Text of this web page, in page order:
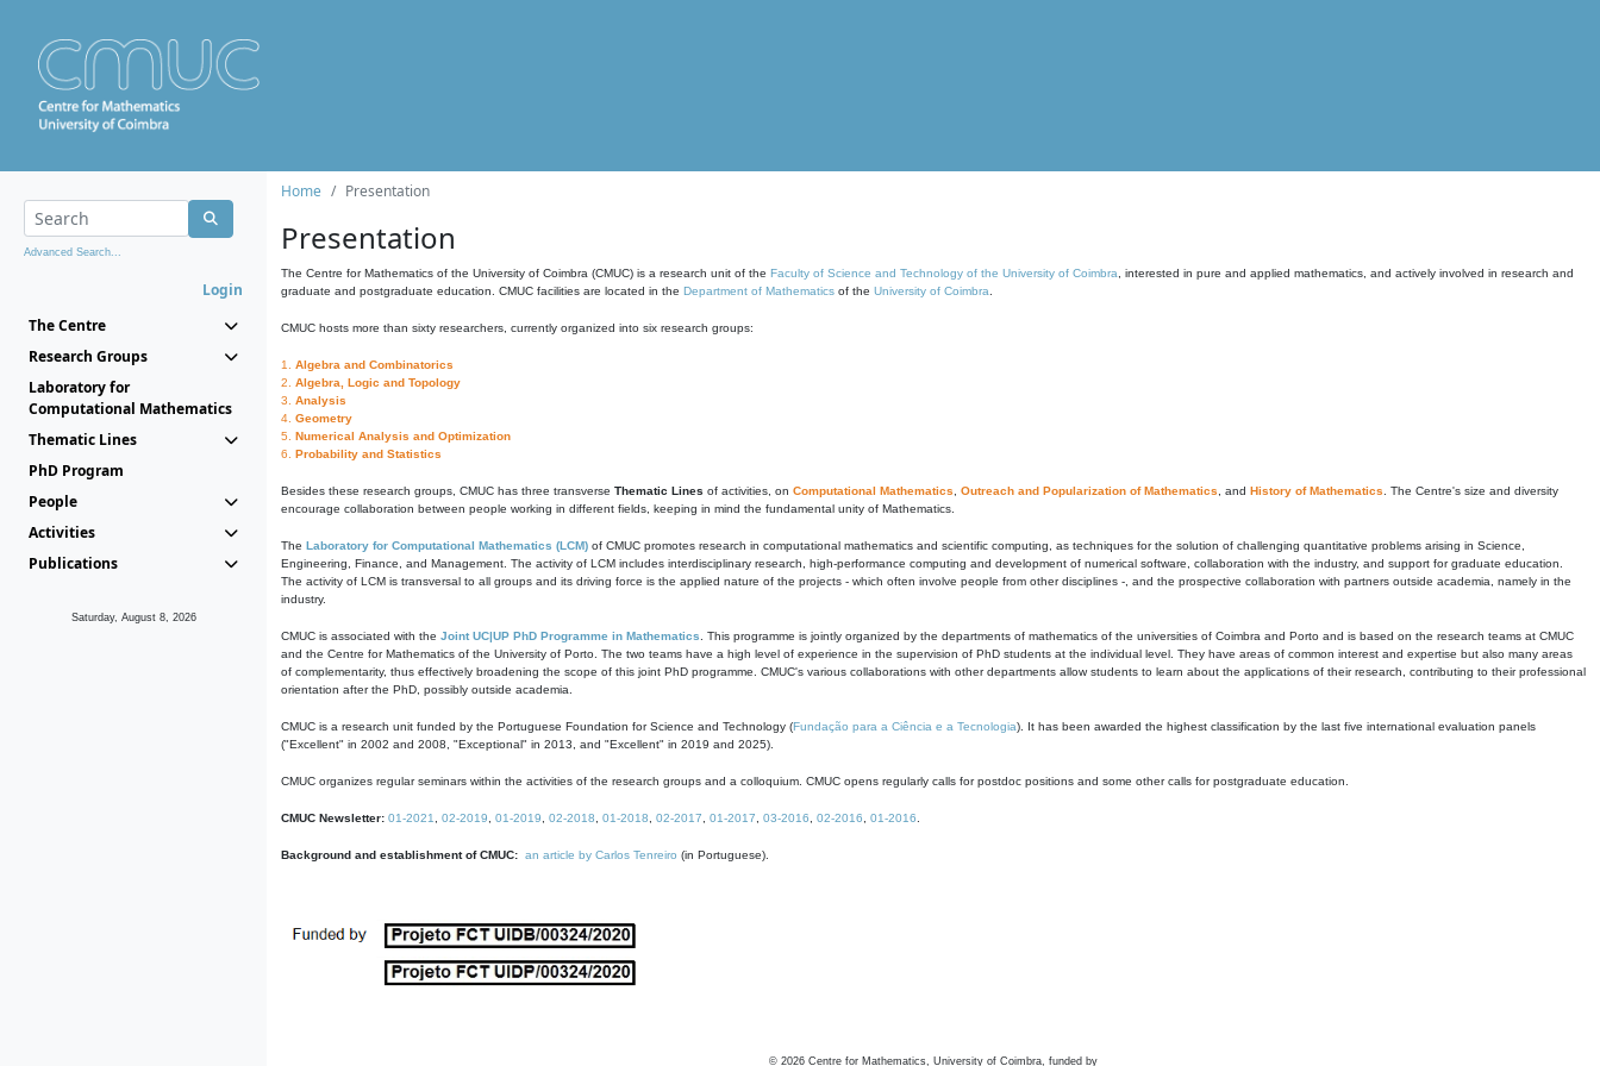
Advanced Search...
Login
The Centre
Research Groups
Laboratory for
Computational Mathematics
Thematic Lines
PhD Program
People
Activities
Publications
Saturday, August 8, 2026
Home Presentation
Presentation
The Centre for Mathematics of the University of Coimbra (CMUC) is a research unit of the Faculty of Science and Technology of the University of Coimbra , interested in pure and applied mathematics, and actively involved in research and
graduate and postgraduate education. CMUC facilities are located in the Department of Mathematics of the University of Coimbra
CMUC hosts more than sixty researchers, currently organized into six research groups:
1. Algebra and Combinatorics
2. Algebra, Logic and Topology
3. Analysis
4. Geometry
5. Numerical Analysis and Optimization
6. Probability and Statistics
Besides these research groups, CMUC has three transverse Thematic Lines of activities, on Computational Mathematics Outreach and Popularization of Mathematics , and History of Mathematics . The Centre's size and diversity
encourage collaboration between people working in different fields, keeping in mind the fundamental unity of Mathematics.
The Laboratory for Computational Mathematics (LCM) of CMUC promotes research in computational mathematics and scientific computing, as techniques for the solution of challenging quantitative problems arising in Science,
Engineering, Finance, and Management. The activity of LCM includes interdisciplinary research, high-performance computing and development of numerical software, collaboration with the industry, and support for graduate education.
The activity of LCM is transversal to all groups and its driving force is the applied nature of the projects - which often involve people from other disciplines -, and the prospective collaboration with partners outside academia, namely in the
industry.
CMUC is associated with the Joint UC|UP PhD Programme in Mathematics . This programme is jointly organized by the departments of mathematics of the universities of Coimbra and Porto and is based on the research teams at CMUC
and the Centre for Mathematics of the University of Porto. The two teams have a high level of experience in the supervision of PhD students at the individual level. They have areas of common interest and expertise but also many areas
of complementarity, thus effectively broadening the scope of this joint PhD programme. CMUC's various collaborations with other departments allow students to learn about the applications of their research, contributing to their professional
orientation after the PhD, possibly outside academia.
CMUC is a research unit funded by the Portuguese Foundation for Science and Technology (Fundação para a Ciência e a Tecnologia). It has been awarded the highest classification by the last five international evaluation panels
("Excellent" in 2002 and 2008, "Exceptional" in 2013, and "Excellent" in 2019 and 2025).
CMUC organizes regular seminars within the activities of the research groups and a colloquium. CMUC opens regularly calls for postdoc positions and some other calls for postgraduate education.
CMUC Newsletter: 01-2021 02-2019 01-2019 02-2018 01-2018 02-2017 01-2017 03-2016 02-2016 01-2016
Background and establishment of CMUC: an article by Carlos Tenreiro (in Portuguese).
© 2026 Centre for Mathematics, University of Coimbra, funded by